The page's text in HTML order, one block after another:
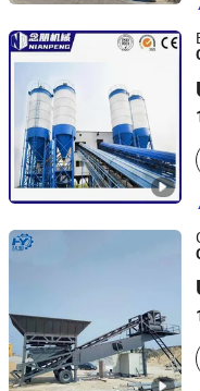
Langfang Nianpeng
Hebei, China
Tai'an Huiyuan